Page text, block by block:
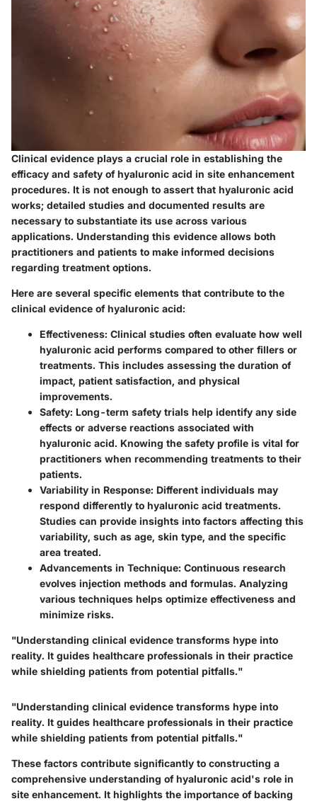
Clinical evidence plays a crucial role in establishing the
efficacy and safety of hyaluronic acid in site enhancement
procedures. It is not enough to assert that hyaluronic acid
works; detailed studies and documented results are
necessary to substantiate its use across various
applications. Understanding this evidence allows both
practitioners and patients to make informed decisions
regarding treatment options.
Here are several specific elements that contribute to the
clinical evidence of hyaluronic acid:
Effectiveness: Clinical studies often evaluate how well
hyaluronic acid performs compared to other fillers or
treatments. This includes assessing the duration of
impact, patient satisfaction, and physical
improvements.
Safety: Long-term safety trials help identify any side
effects or adverse reactions associated with
hyaluronic acid. Knowing the safety profile is vital for
practitioners when recommending treatments to their
patients.
Variability in Response: Different individuals may
respond differently to hyaluronic acid treatments.
Studies can provide insights into factors affecting this
variability, such as age, skin type, and the specific
area treated.
Advancements in Technique: Continuous research
evolves injection methods and formulas. Analyzing
various techniques helps optimize effectiveness and
minimize risks.
"Understanding clinical evidence transforms hype into
reality. It guides healthcare professionals in their practice
while shielding patients from potential pitfalls."
"Understanding clinical evidence transforms hype into
reality. It guides healthcare professionals in their practice
while shielding patients from potential pitfalls."
These factors contribute significantly to constructing a
comprehensive understanding of hyaluronic acid's role in
site enhancement. It highlights the importance of backing